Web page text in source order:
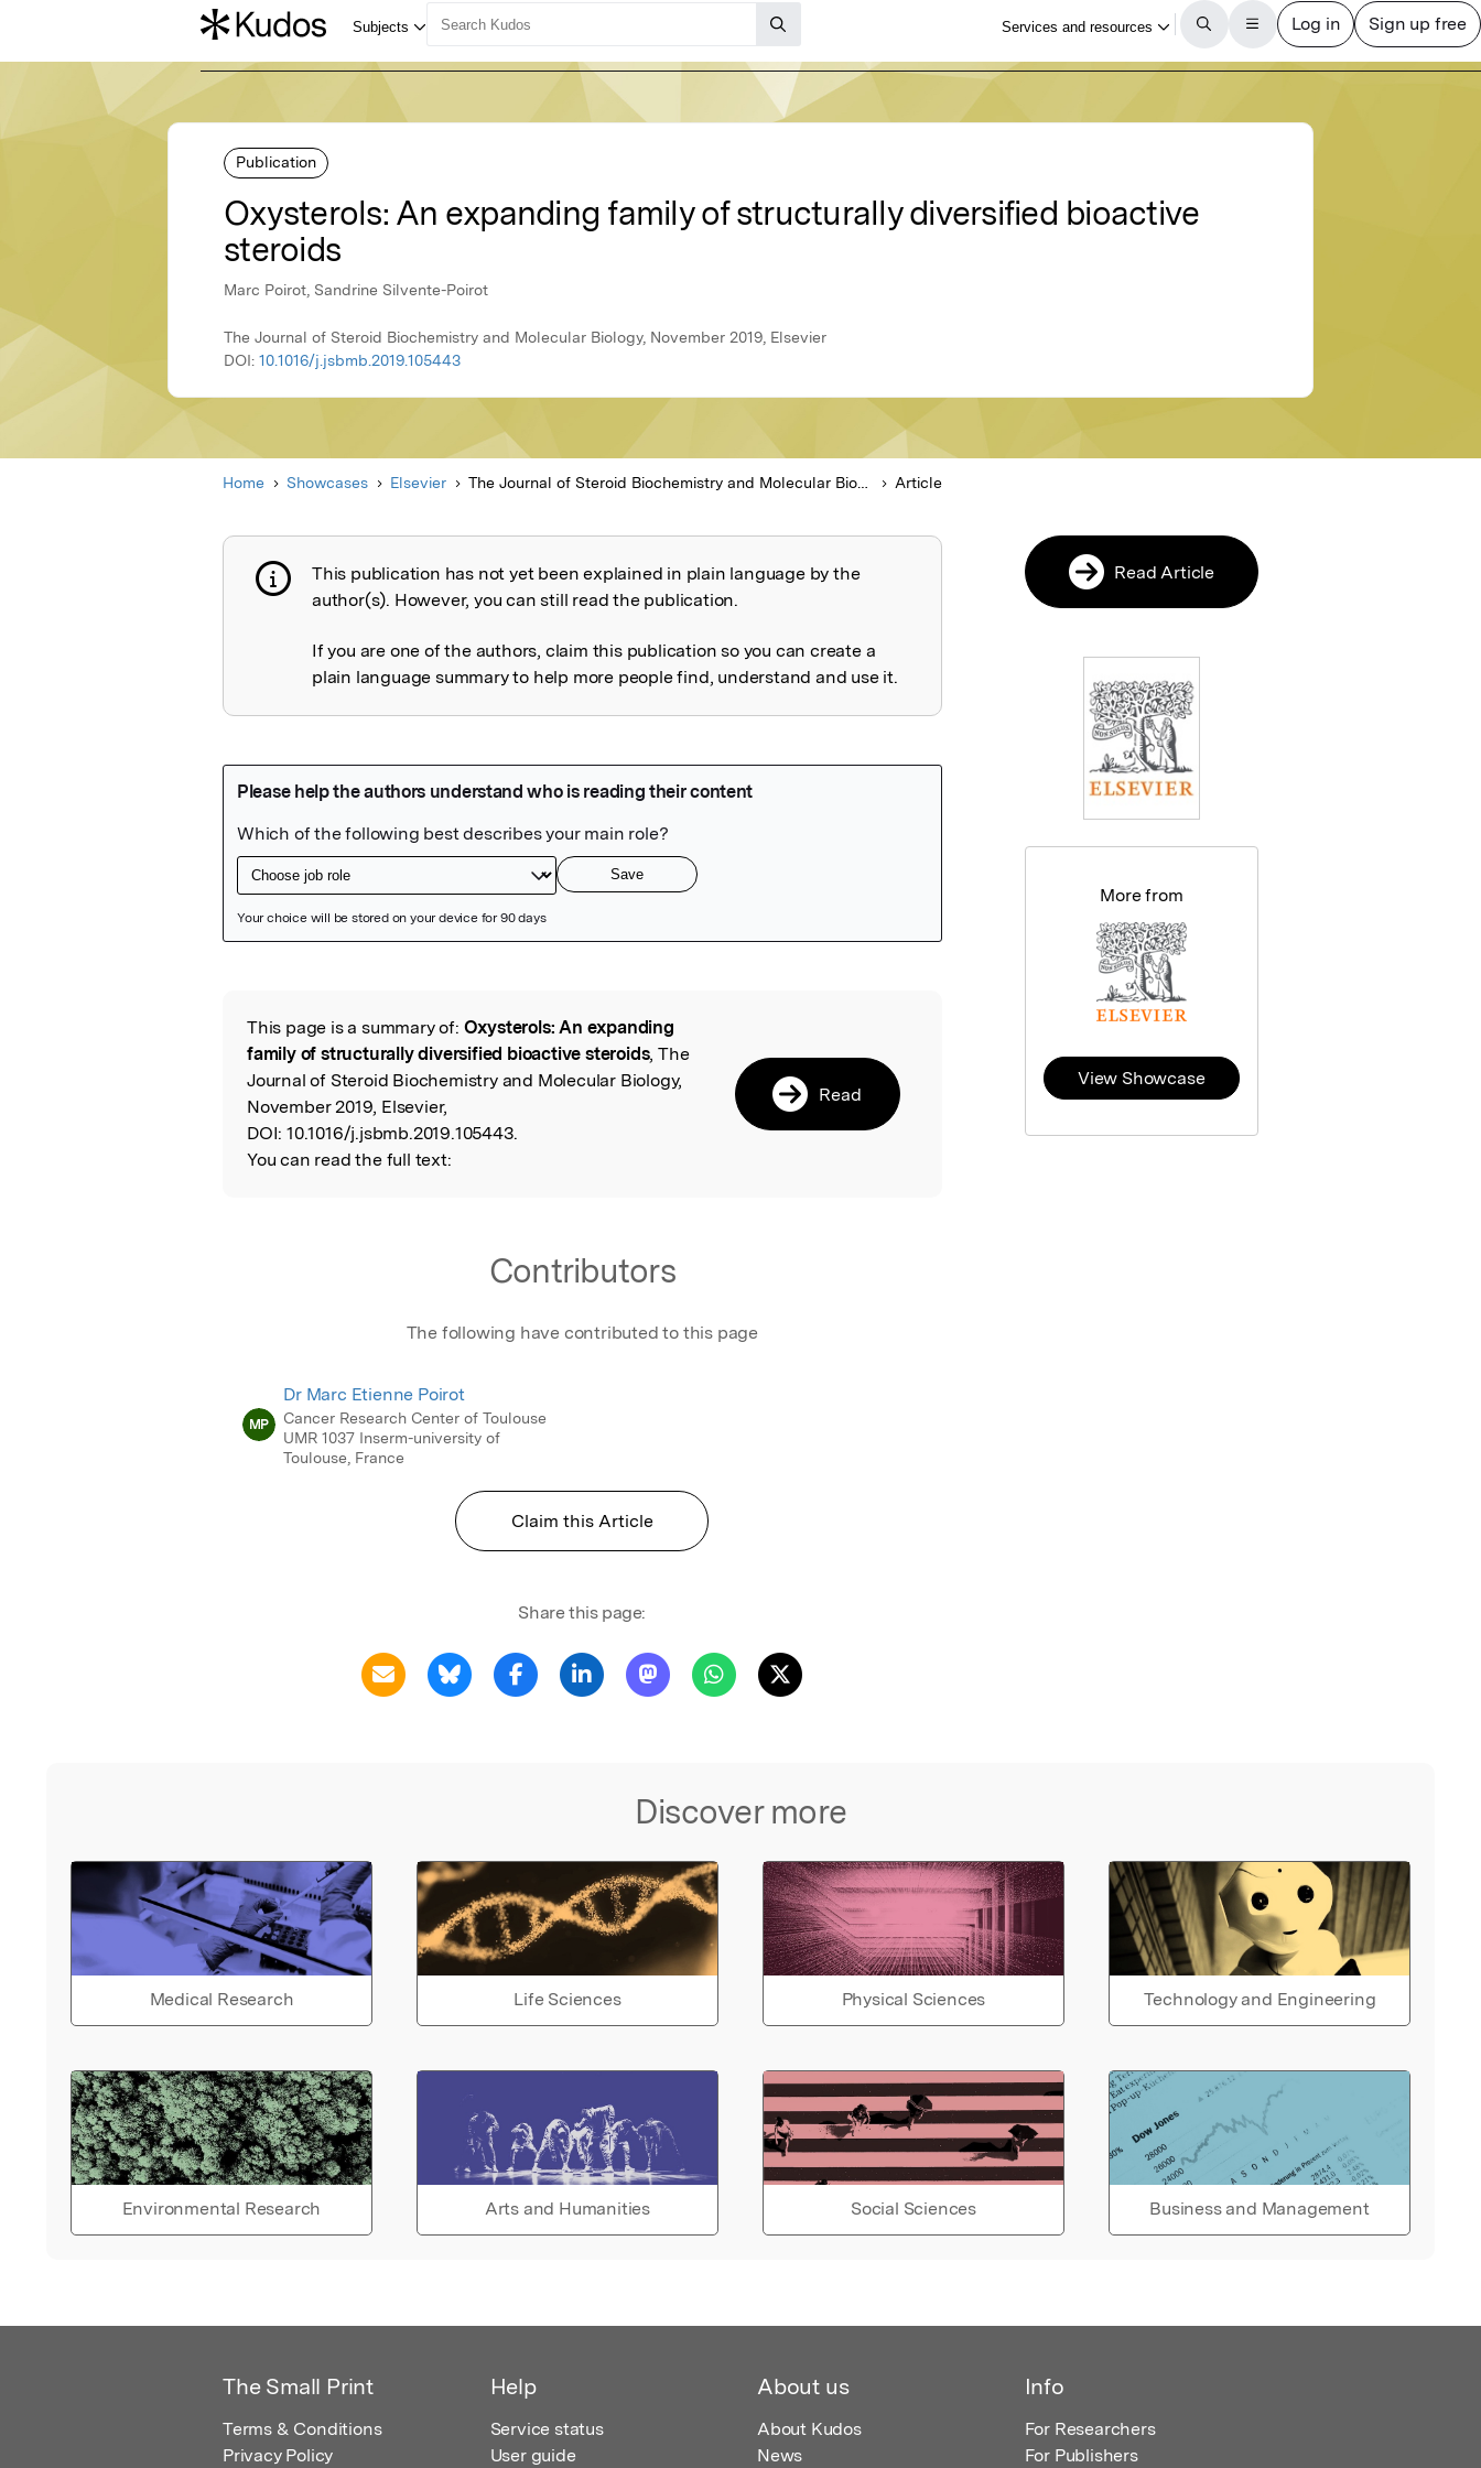
Publication
Oxysterols: An expanding family of structurally diversified bioactive
steroids
Marc Poirot, Sandrine Silvente-Poirot
The Journal of Steroid Biochemistry and Molecular Biology, November 2019, Elsevier
DOI: 10.1016/j.jsbmb.2019.105443
Home Showcases Elsevier The Journal of Steroid Biochemistry and Molecular Biology Article
Publication not explained
This publication has not yet been explained in plain language by the
author(s). However, you can still read the publication.
If you are one of the authors, claim this publication so you can create a
plain language summary to help more people find, understand and use it.
Read the Original
This page is a summary of: Oxysterols: An expanding
family of structurally diversified bioactive steroids, The
Journal of Steroid Biochemistry and Molecular Biology,
November 2019, Elsevier,
DOI: 10.1016/j.jsbmb.2019.105443.
You can read the full text:
Read
Contributors
The following have contributed to this page
MP
Dr Marc Etienne Poirot
Cancer Research Center of Toulouse
UMR 1037 Inserm-university of
Toulouse, France
Claim this Article
Share this page:
Discover more
Medical Research Life Sciences Physical Sciences Technology and Engineering
Environmental Research Arts and Humanities Social Sciences Business and Management
Read Article
More from
View Showcase
The Small Print
Terms & Conditions
Privacy Policy
Help
Service status
User guide
About us
About Kudos
News
Info
For Researchers
For Publishers